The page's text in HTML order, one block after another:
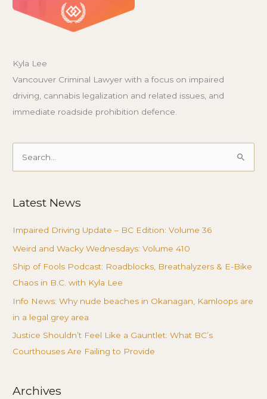
Kyla Lee
Vancouver Criminal Lawyer with a focus on impaired
driving, cannabis legalization and related issues, and
immediate roadside prohibition defence.
Search
Latest News
Impaired Driving Update – BC Edition: Volume 36
Weird and Wacky Wednesdays: Volume 410
Ship of Fools Podcast: Roadblocks, Breathalyzers & E-Bike
Chaos in B.C. with Kyla Lee
Info News: Why nude beaches in Okanagan, Kamloops are
in a legal grey area
Justice Shouldn’t Feel Like a Gauntlet: What BC’s
Courthouses Are Failing to Provide
Archives